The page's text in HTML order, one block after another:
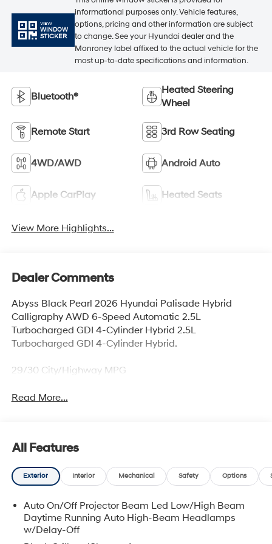
VIEW
WINDOW
STICKER
informational purposes only. Vehicle features,
options, pricing and other information are subject
to change. See your Hyundai dealer and the
Monroney label affixed to the actual vehicle for the
most up-to-date specifications and information.
Bluetooth®
Heated Steering
Wheel
Remote Start 3rd Row Seating
4WD/AWD Android Auto
Apple CarPlay Heated Seats
View More Highlights...
Dealer Comments
Abyss Black Pearl 2026 Hyundai Palisade Hybrid
Calligraphy AWD 6-Speed Automatic 2.5L
Turbocharged GDI 4-Cylinder Hybrid 2.5L
Turbocharged GDI 4-Cylinder Hybrid.
29/30 City/Highway MPG
Read More...
All Features
Exterior Interior Mechanical Safety Options
Auto On/Off Projector Beam Led Low/High Beam
Daytime Running Auto High-Beam Headlamps
w/Delay-Off